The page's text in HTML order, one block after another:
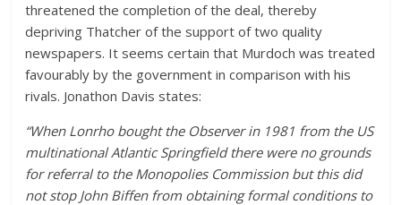
threatened the completion of the deal, thereby
depriving Thatcher of the support of two quality
newspapers. It seems certain that Murdoch was treated
favourably by the government in comparison with his
rivals. Jonathon Davis states:
“When Lonrho bought the Observer in 1981 from the US
multinational Atlantic Springfield there were no grounds
for referral to the Monopolies Commission but this did
not stop John Biffen from obtaining formal conditions to